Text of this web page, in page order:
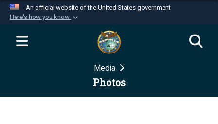
An official website of the United States government
Here's how you know
Official websites use .mil
website belongs to an official U.S.
Department of Defense organization in the United
Secure .mil websites use HTTPS
Media
Photos